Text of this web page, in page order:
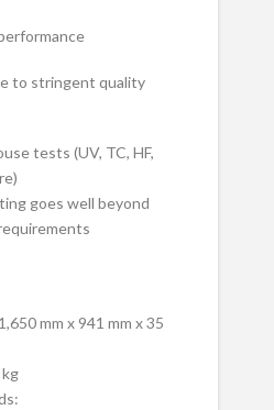
to stringent quality
tests (UV, TC, HF,
goes well beyond
mm x 941 mm x 35